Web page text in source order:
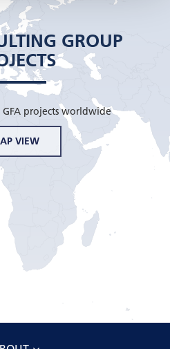
GROUP
GFA projects worldwide
VIEW